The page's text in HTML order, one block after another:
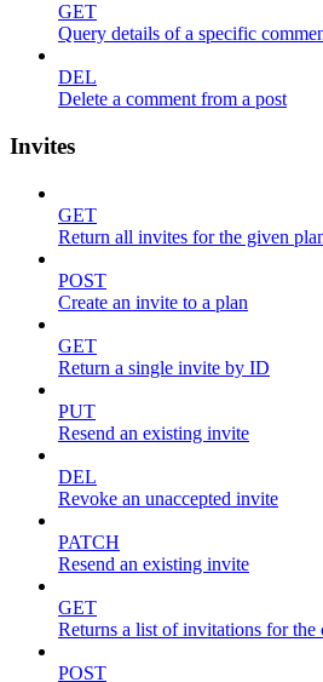
GET
Query details of a specific
DEL
Delete a comment from a post
Invites
GET
Return all invites for the given
POST
Create an invite to a plan
GET
Return a single invite by ID
PUT
Resend an existing invite
DEL
Revoke an unaccepted invite
PATCH
Resend an existing invite
GET
Returns a list of invitations for
POST